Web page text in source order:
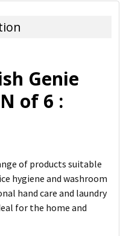
Genie
of 6 :
of products suitable
hygiene and washroom
hand care and laundry
for the home and